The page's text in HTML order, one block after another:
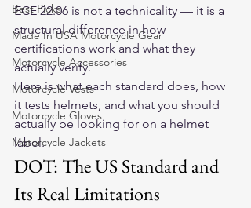
Best Picks
Made In USA Motorcycle Gear
Motorcycle Accessories
Motorcycle Vests
Motorcycle Gloves
Motorcycle Jackets
ECE 22.06 is not a technicality — it is a
structural difference in how
certifications work and what they
actually verify.
Here is what each standard does, how
it tests helmets, and what you should
actually be looking for on a helmet
label.
DOT: The US Standard and
Its Real Limitations